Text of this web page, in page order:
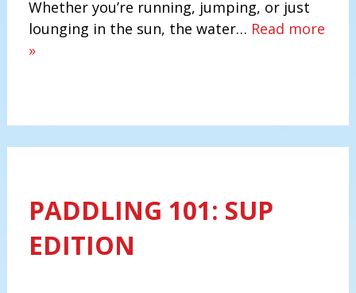
Whether you’re running, jumping, or just
lounging in the sun, the water… Read more
»
PADDLING 101: SUP
EDITION